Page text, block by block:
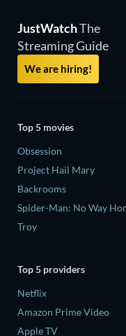
JustWatchThe
Streaming Guide
We are hiring!
Top 5 movies
Obsession
Project Hail Mary
Backrooms
Spider-Man: No Way
Troy
Top 5 providers
Netflix
Amazon Prime Video
Apple TV